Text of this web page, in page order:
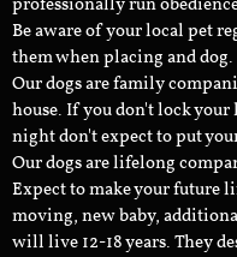
professionally run
Be aware of your local pet
them when placing and dog.
Our dogs are family
house. If you don't lock
night don't expect to put
Our dogs are lifelong
Expect to make your future
moving, new baby,
will live 12-18 years. They